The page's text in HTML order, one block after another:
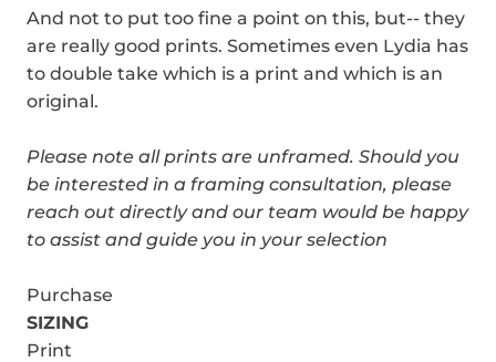
And not to put too fine a point on this, but-- they
are really good prints. Sometimes even Lydia has
to double take which is a print and which is an
original.
Please note all prints are unframed. Should you
be interested in a framing consultation, please
reach out directly and our team would be happy
to assist and guide you in your selection
Purchase
SIZING
Print